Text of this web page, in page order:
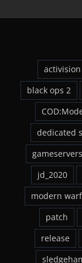
activision
black ops 2
dedicated
jd_2020
modern
patch
release